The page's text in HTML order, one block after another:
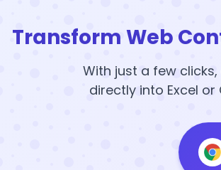
Transform Web
With just a few
directly into Excel